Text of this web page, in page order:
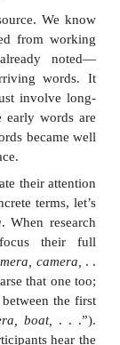
to
call “working
things
limit on how